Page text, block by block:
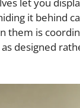
it behind
them is
designed